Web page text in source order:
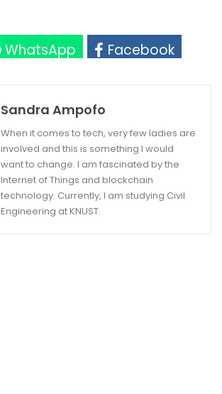
WhatsApp
Facebook
Sandra Ampofo
When it comes to tech, very few ladies are
involved and this is something I would
want to change. I am fascinated by the
Internet of Things and blockchain
technology. Currently, I am studying Civil
Engineering at KNUST.